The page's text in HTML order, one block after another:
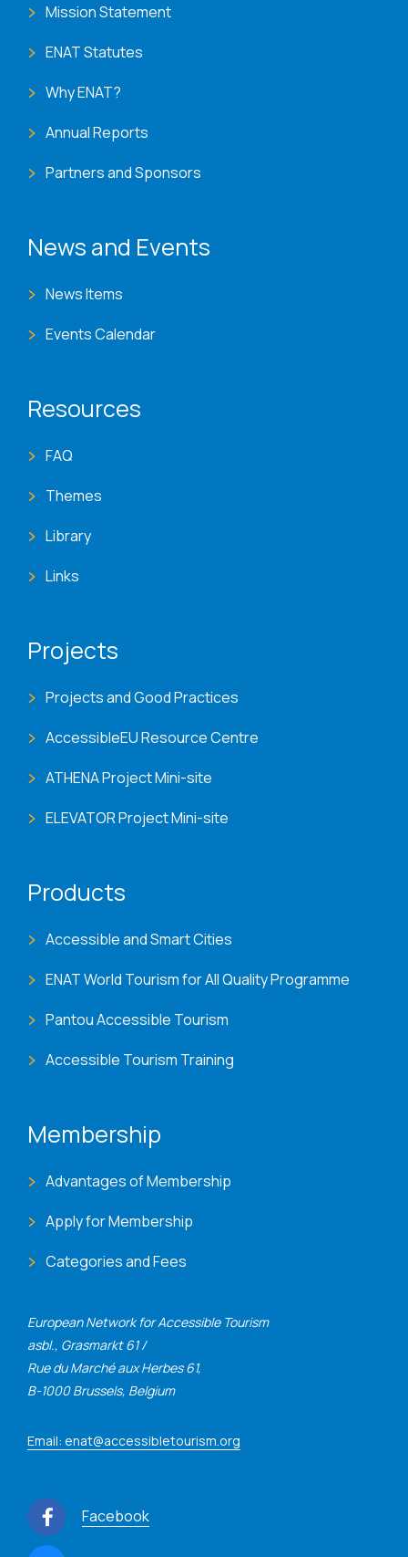
European Network for Accessible Tourism
asbl., Grasmarkt 61 /
Rue du Marché aux Herbes 61,
B-1000 Brussels, Belgium
Email: enat@accessibletourism.org
Facebook
Mission Statement
ENAT Statutes
Why ENAT?
Annual Reports
Partners and Sponsors
News and Events
News Items
Events Calendar
Resources
FAQ
Themes
Library
Links
Projects
Projects and Good Practices
AccessibleEU Resource Centre
ATHENA Project Mini-site
ELEVATOR Project Mini-site
Products
Accessible and Smart Cities
ENAT World Tourism for All Quality Programme
Pantou Accessible Tourism
Accessible Tourism Training
Membership
Advantages of Membership
Apply for Membership
Categories and Fees